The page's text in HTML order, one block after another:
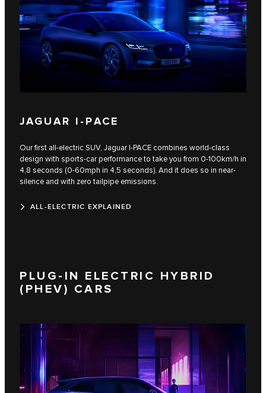
JAGUAR I-PACE
Our first all-electric SUV, Jaguar I‑PACE combines world-class
design with sports-car performance to take you from 0-100km/h in
4,8 seconds (0-60mph in 4,5 seconds). And it does so in near-
silence and with zero tailpipe emissions.
ALL-ELECTRIC EXPLAINED
PLUG-IN ELECTRIC HYBRID
(PHEV) CARS